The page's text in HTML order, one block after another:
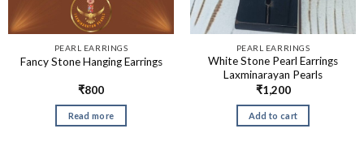
PEARL EARRINGS
Fancy Stone Hanging Earrings
₹800
Read more
PEARL EARRINGS
White Stone Pearl Earrings
Laxminarayan Pearls
₹1,200
Add to cart